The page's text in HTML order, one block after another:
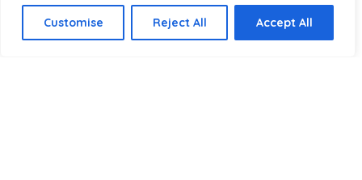
Customise Reject All Accept All
Product categories